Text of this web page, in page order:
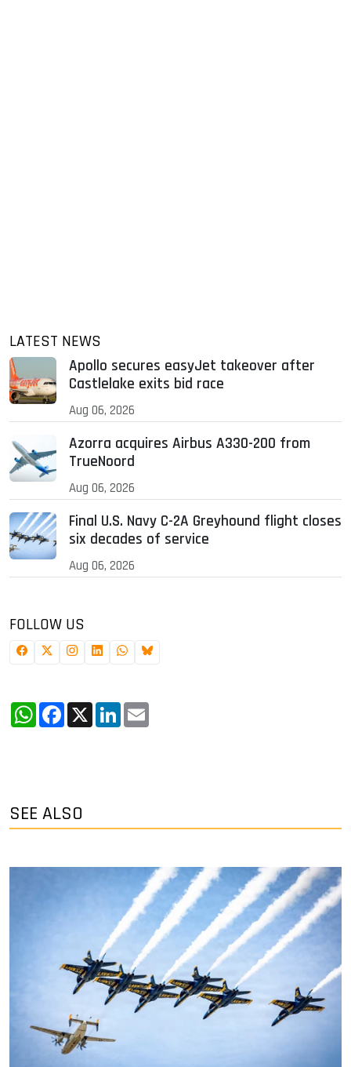
LATEST NEWS
Apollo secures easyJet takeover after
Castlelake exits bid race
Aug 06, 2026
Azorra acquires Airbus A330-200 from
TrueNoord
Aug 06, 2026
Final U.S. Navy C-2A Greyhound flight closes
six decades of service
Aug 06, 2026
FOLLOW US
WhatsApp
Facebook
X LinkedIn
SEE ALSO